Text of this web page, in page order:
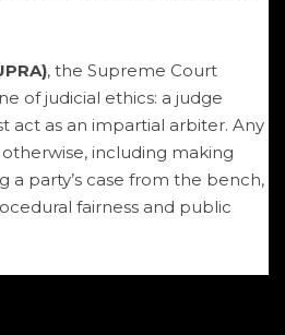
, the Supreme Court
of judicial ethics: a judge
act as an impartial arbiter. Any
including making
a party’s case from the bench,
fairness and public